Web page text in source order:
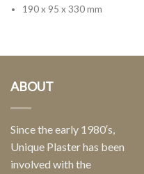
190 x 95 x 330 mm
ABOUT
Since the early 1980′s,
Unique Plaster has been
involved with the